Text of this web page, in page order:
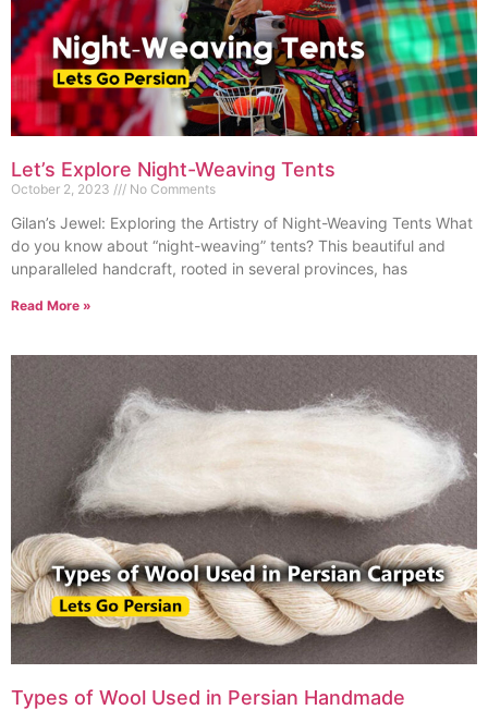
Let’s Explore Night-Weaving Tents
October 2, 2023 No Comments
Gilan’s Jewel: Exploring the Artistry of Night-Weaving Tents What
do you know about “night-weaving” tents? This beautiful and
unparalleled handcraft, rooted in several provinces, has
Read More »
Types of Wool Used in Persian Handmade